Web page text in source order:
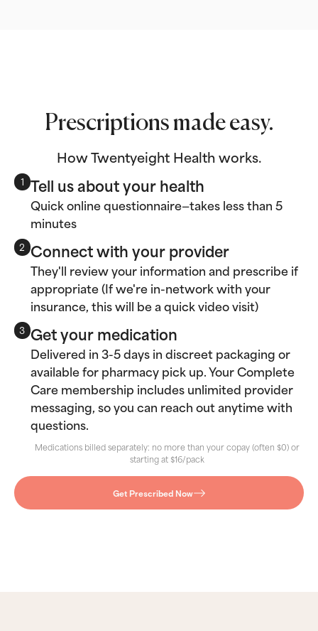
Prescriptions made easy.
How Twentyeight Health works.
1 Tell us about your health
Quick online questionnaire—takes less than 5
minutes
2 Connect with your provider
They'll review your information and prescribe if
appropriate (If we're in-network with your
insurance, this will be a quick video visit)
3 Get your medication
Delivered in 3-5 days in discreet packaging or
available for pharmacy pick up. Your Complete
Care membership includes unlimited provider
messaging, so you can reach out anytime with
questions.
Medications billed separately: no more than your copay (often $0) or
starting at $16/pack
Get Prescribed Now